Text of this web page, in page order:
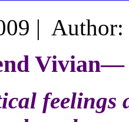
| Author:
Vivian—
feelings